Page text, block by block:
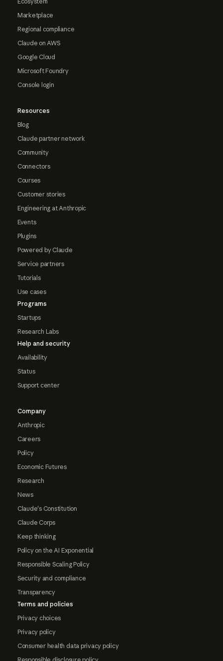
Marketplace
Regional compliance
Claude on AWS
Google Cloud
Microsoft Foundry
Console login
Resources
Blog
Claude partner network
Community
Connectors
Courses
Customer stories
Engineering at Anthropic
Events
Plugins
Powered by Claude
Service partners
Tutorials
Use cases
Programs
Startups
Research Labs
Help and security
Availability
Status
Support center
Company
Anthropic
Careers
Policy
Economic Futures
Research
News
Claude's Constitution
Claude Corps
Keep thinking
Policy on the AI Exponential
Responsible Scaling Policy
Security and compliance
Transparency
Terms and policies
Privacy choices
Privacy policy
Consumer health data privacy policy